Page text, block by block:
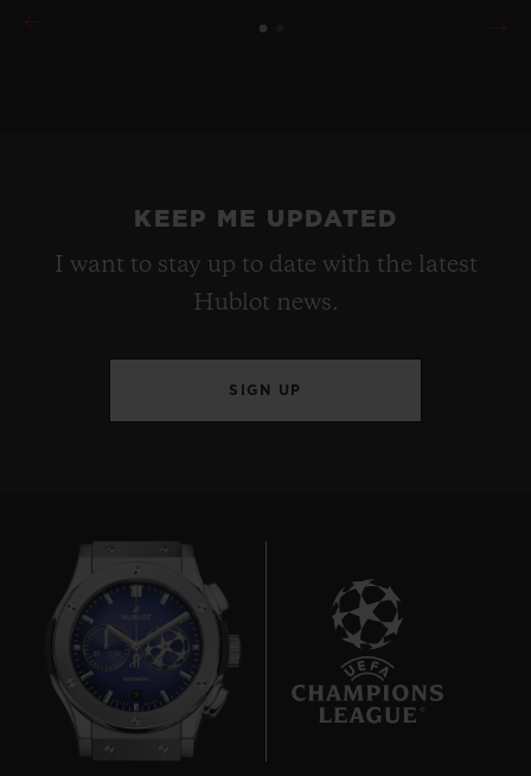
KEEP ME UPDATED
I want to stay up to date with the latest
Hublot news.
SIGN UP